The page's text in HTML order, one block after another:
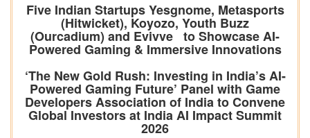
Five Indian Startups Yesgnome, Metasports
(Hitwicket), Koyozo, Youth Buzz
(Ourcadium) and Evivve to Showcase AI-
Powered Gaming & Immersive Innovations
‘The New Gold Rush: Investing in India’s AI-
Powered Gaming Future’ Panel with Game
Developers Association of India to Convene
Global Investors at India AI Impact Summit
2026